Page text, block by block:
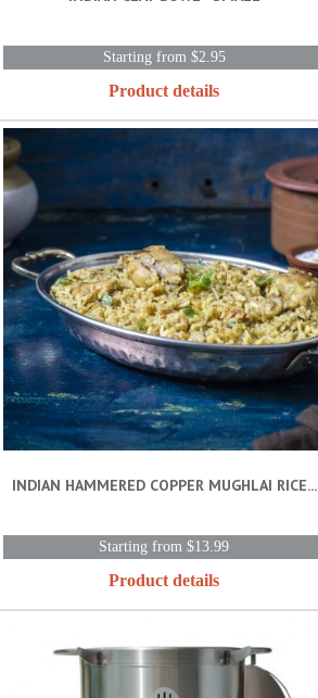
Starting from $2.95
Product details
INDIAN HAMMERED COPPER MUGHLAI RICE...
Starting from $13.99
Product details